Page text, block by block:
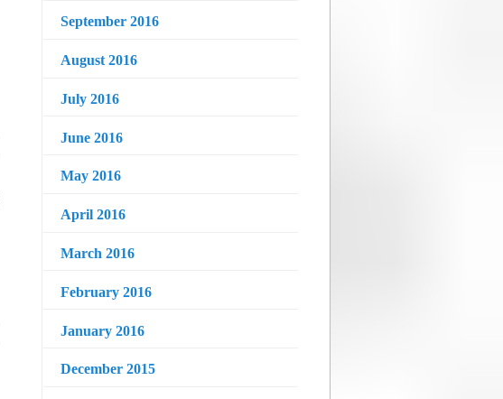
September 2016
August 2016
July 2016
June 2016
May 2016
April 2016
March 2016
February 2016
January 2016
December 2015